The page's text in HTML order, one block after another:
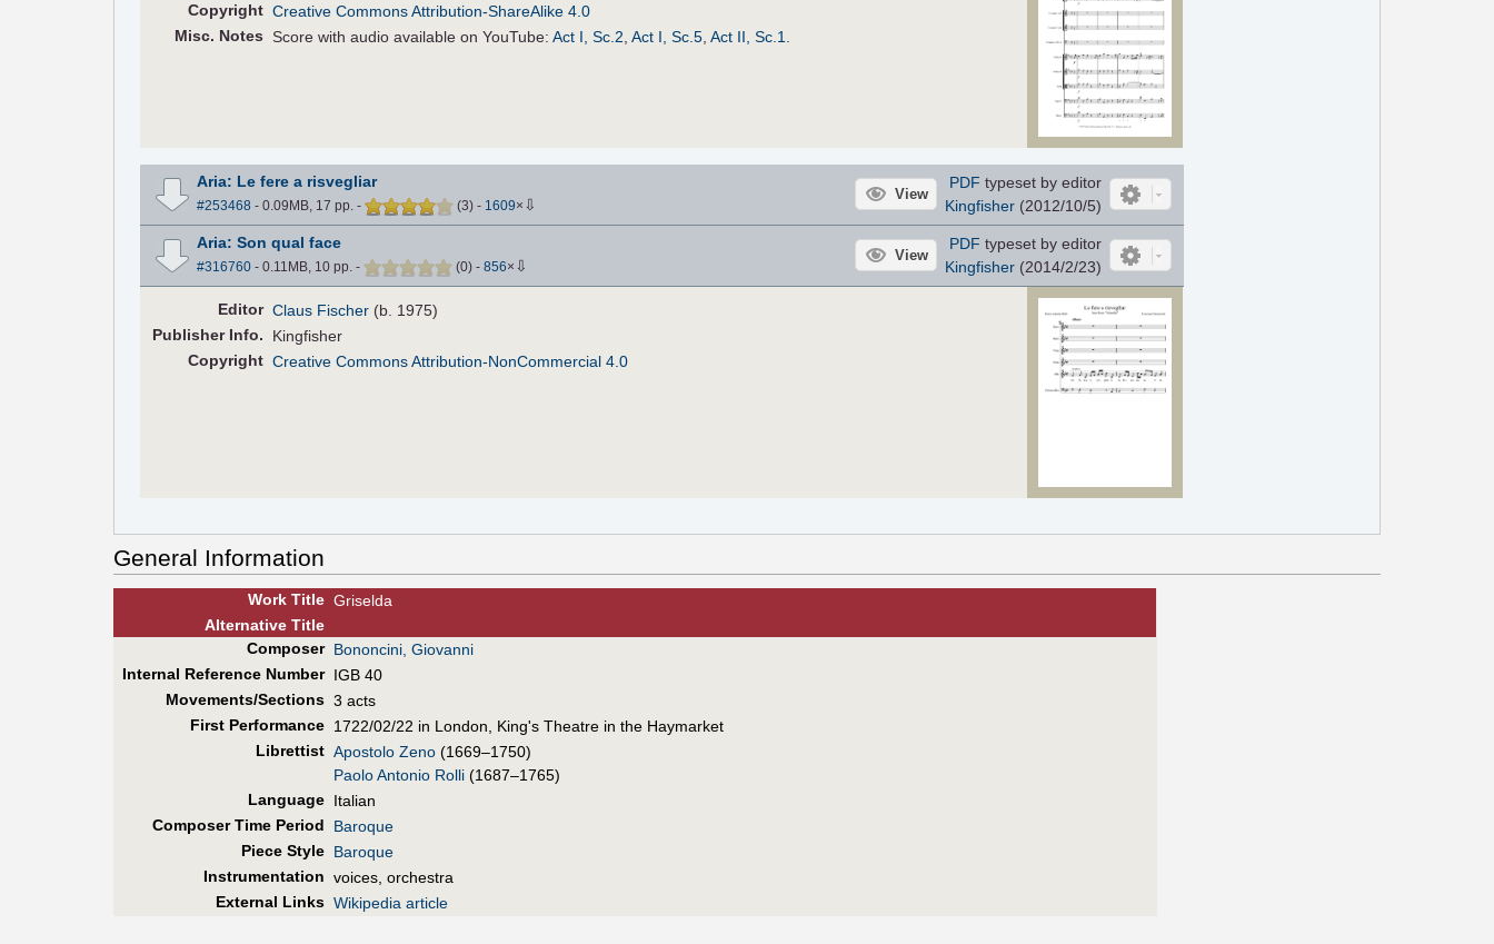
Copyright Creative Commons Attribution-ShareAlike 4.0
Misc. Notes
Score with audio available on YouTube:Act I, Sc.2,Act I, Sc.5,Act II, Sc.1.
Aria: Le fere a risvegliar
#253468 - 0.09MB, 17 pp. - (3) - 1609× ⇩
View
PDF typeset by editor
Kingfisher(2012/10/5)
Aria: Son qual face
#316760- 0.11MB, 10 pp. - (0) - 856× ⇩
View
PDF typeset by editor
Kingfisher(2014/2/23)
Editor Claus Fischer (b. 1975)
PublisherInfo.
Kingfisher
Copyright Creative Commons Attribution-NonCommercial 4.0
General Information
Work Title Griselda
AlternativeTitle
Composer Bononcini, Giovanni
Internal Reference Number IGB 40
Movements/Sections 3 acts
First Performance 1722/02/22 in London, King's Theatre in the Haymarket
Librettist Apostolo Zeno (1669–1750)
Paolo Antonio Rolli (1687–1765)
Language Italian
Composer Time Period
Baroque
Piece Style Baroque
Instrumentation voices, orchestra
External Links Wikipedia article